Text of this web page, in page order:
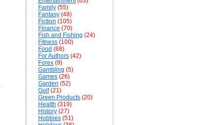
Family (55)
Fantasy (48)
Fiction (105)
Finance (70)
Fish and Fishing (24)
Fitness (100)
Food (68)
For Authors (42)
Forex (9)
Gambling (5)
Games (26)
Garden (52)
Golf(21)
Green Products (20)
Health (319)
History (27)
Hobbies (51)